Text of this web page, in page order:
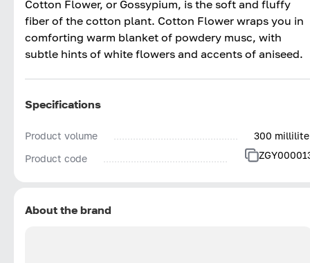
Cotton Flower, or Gossypium, is the soft and fluffy
fiber of the cotton plant. Cotton Flower wraps you in
comforting warm blanket of powdery musc, with
subtle hints of white flowers and accents of aniseed.
Specifications
Product volume
300
Product code
About the brand